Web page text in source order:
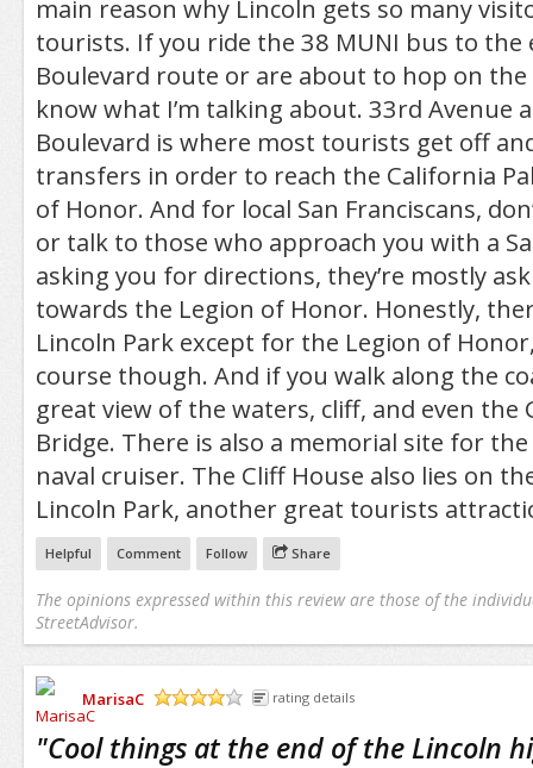
main reason why Lincoln gets so many
tourists. If you ride the 38 MUNI bus to the
Boulevard route or are about to hop on the
know what I’m talking about. 33rd Avenue
Boulevard is where most tourists get off
transfers in order to reach the California
of Honor. And for local San Franciscans,
or talk to those who approach you with a
asking you for directions, they’re mostly
towards the Legion of Honor. Honestly,
Lincoln Park except for the Legion of
course though. And if you walk along the
great view of the waters, cliff, and even the
Bridge. There is also a memorial site for the
naval cruiser. The Cliff House also lies on
Lincoln Park, another great tourists
Helpful Comment Follow Share
The opinions expressed within this review are those of the
StreetAdvisor.
MarisaC
rating details
"Cool things at the end of the Lincoln